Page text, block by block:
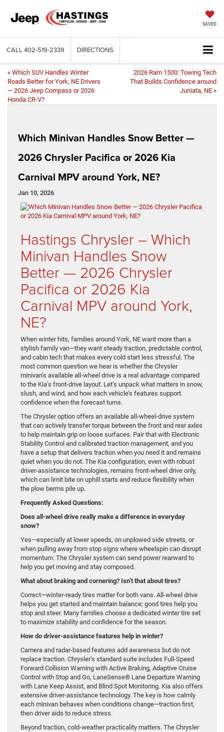
SAVED
CALL 402-519-2339 DIRECTIONS
« Which SUV Handles Winter
Roads Better for York, NE Drivers
— 2026 Jeep Compass or 2026
Honda CR-V?
2026 Ram 1500: Towing Tech
That Builds Confidence around
Juniata, NE »
Which Minivan Handles Snow Better —
2026 Chrysler Pacifica or 2026 Kia
Carnival MPV around York, NE?
Jan 10, 2026
Hastings Chrysler – Which
Minivan Handles Snow
Better — 2026 Chrysler
Pacifica or 2026 Kia
Carnival MPV around York,
NE?
When winter hits, families around York, NE want more than a
stylish family van—they want steady traction, predictable control,
and cabin tech that makes every cold start less stressful. The
most common question we hear is whether the Chrysler
minivan’s available all-wheel drive is a real advantage compared
to the Kia’s front-drive layout. Let’s unpack what matters in snow,
slush, and wind, and how each vehicle’s features support
confidence when the forecast turns.
The Chrysler option offers an available all-wheel-drive system
that can actively transfer torque between the front and rear axles
to help maintain grip on loose surfaces. Pair that with Electronic
Stability Control and calibrated traction management, and you
have a setup that delivers traction when you need it and remains
quiet when you do not. The Kia configuration, even with robust
driver-assistance technologies, remains front-wheel drive only,
which can limit bite on uphill starts and reduce flexibility when
the plow berms pile up.
Frequently Asked Questions:
Does all-wheel drive really make a difference in everyday
snow?
Yes—especially at lower speeds, on unplowed side streets, or
when pulling away from stop signs where wheelspin can disrupt
momentum. The Chrysler system can send power rearward to
help you get moving and stay composed.
What about braking and cornering? Isn’t that about tires?
Correct—winter-ready tires matter for both vans. All-wheel drive
helps you get started and maintain balance; good tires help you
stop and steer. Many families choose a dedicated winter tire set
to maximize stability and confidence for the season.
How do driver-assistance features help in winter?
Camera and radar-based features add awareness but do not
replace traction. Chrysler’s standard suite includes Full-Speed
Forward Collision Warning with Active Braking, Adaptive Cruise
Control with Stop and Go, LaneSense® Lane Departure Warning
with Lane Keep Assist, and Blind Spot Monitoring. Kia also offers
extensive driver-assistance technology. The key is how calmly
each minivan behaves when conditions change—traction first,
then driver aids to reduce stress.
Beyond traction, cold-weather practicality matters. The Chrysler